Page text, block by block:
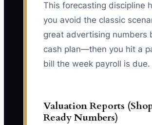
This forecasting discipline
you avoid the classic
great advertising numbers
cash plan—then you hit a
bill the week payroll is due.
Valuation Reports
Ready Numbers)